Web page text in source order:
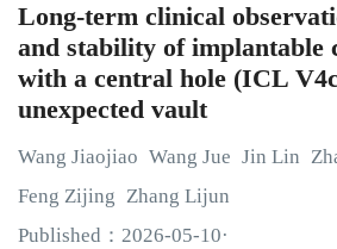
Long-term clinical
and stability of implantable
with a central hole (ICL
unexpected vault
Wang Jiaojiao Wang Jue Jin Lin
Feng Zijing Zhang Lijun
Published： 2026-05-10·